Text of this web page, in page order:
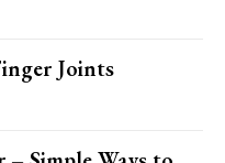
Joints